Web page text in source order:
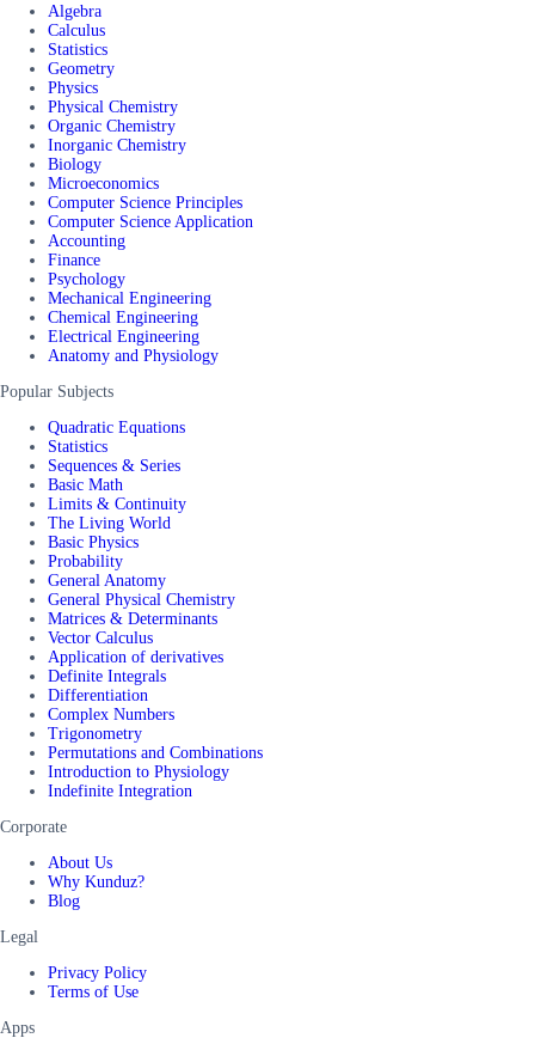
Algebra
Calculus
Statistics
Geometry
Physics
Physical Chemistry
Organic Chemistry
Inorganic Chemistry
Biology
Microeconomics
Computer Science Principles
Computer Science Application
Accounting
Finance
Psychology
Mechanical Engineering
Chemical Engineering
Electrical Engineering
Anatomy and Physiology
Popular Subjects
Quadratic Equations
Statistics
Sequences & Series
Basic Math
Limits & Continuity
The Living World
Basic Physics
Probability
General Anatomy
General Physical Chemistry
Matrices & Determinants
Vector Calculus
Application of derivatives
Definite Integrals
Differentiation
Complex Numbers
Trigonometry
Permutations and Combinations
Introduction to Physiology
Indefinite Integration
Corporate
About Us
Why Kunduz?
Blog
Legal
Privacy Policy
Terms of Use
Apps